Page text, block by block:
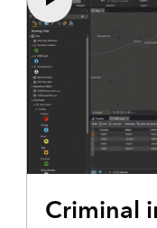
Criminal